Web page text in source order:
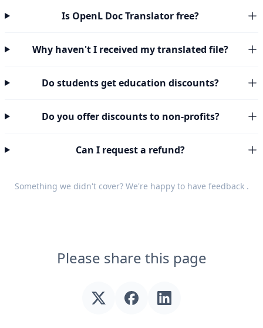
Is OpenL Doc Translator free?
Why haven't I received my translated file?
Do students get education discounts?
Do you offer discounts to non-profits?
Can I request a refund?
Something we didn't cover? We're happy to have feedback.
Please share this page